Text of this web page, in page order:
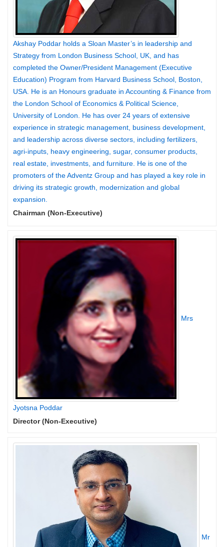
Akshay Poddar holds a Sloan Master’s in leadership and
Strategy from London Business School, UK, and has
completed the Owner/President Management (Executive
Education) Program from Harvard Business School, Boston,
USA. He is an Honours graduate in Accounting & Finance from
the London School of Economics & Political Science,
University of London. He has over 24 years of extensive
experience in strategic management, business development,
and leadership across diverse sectors, including fertilizers,
agri-inputs, heavy engineering, sugar, consumer products,
real estate, investments, and furniture. He is one of the
promoters of the Adventz Group and has played a key role in
driving its strategic growth, modernization and global
expansion.
Chairman (Non-Executive)
Mrs
Jyotsna Poddar
Director (Non-Executive)
Mr